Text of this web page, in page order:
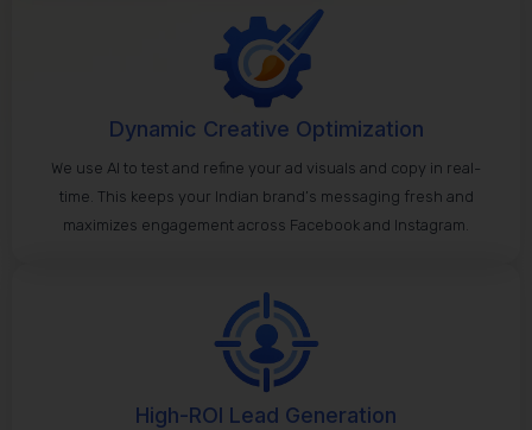
Dynamic Creative Optimization
We use AI to test and refine your ad visuals and copy in real-
time. This keeps your Indian brand’s messaging fresh and
maximizes engagement across Facebook and Instagram.
High-ROI Lead Generation